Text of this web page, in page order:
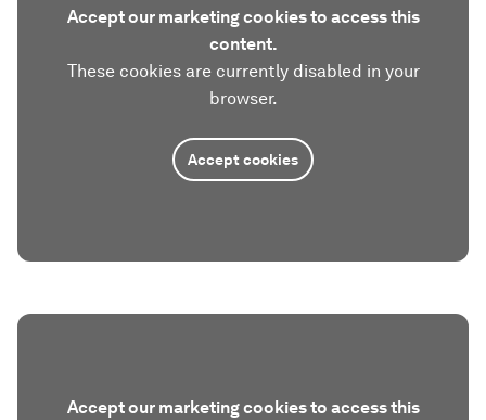
Accept our marketing cookies to access this
content.
These cookies are currently disabled in your
browser.
Accept cookies
Accept our marketing cookies to access this